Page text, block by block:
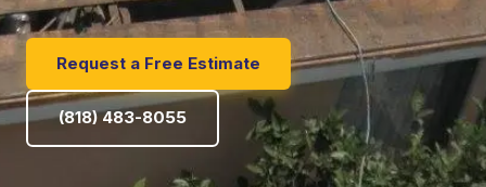
Request a Free Estimate
(818) 483-8055